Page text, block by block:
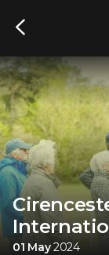
01 May2024